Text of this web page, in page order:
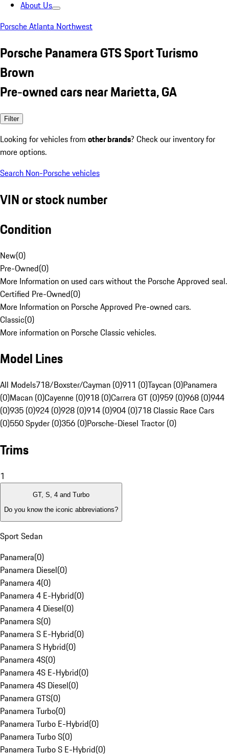
About Us
Porsche Atlanta Northwest
Porsche Panamera GTS Sport Turismo
Brown
Pre-owned cars near Marietta, GA
Filter
Looking for vehicles from other brands? Check our inventory for
more options.
Search Non-Porsche vehicles
VIN or stock number
Condition
New(0)
Pre-Owned(0)
More Information on used cars without the Porsche Approved seal.
Certified Pre-Owned(0)
More Information on Porsche Approved Pre-owned cars.
Classic(0)
More information on Porsche Classic vehicles.
Model Lines
All Models718/Boxster/Cayman (0)911 (0)Taycan (0)Panamera
(0)Macan (0)Cayenne (0)918 (0)Carrera GT (0)959 (0)968 (0)944
(0)935 (0)924 (0)928 (0)914 (0)904 (0)718 Classic Race Cars
(0)550 Spyder (0)356 (0)Porsche-Diesel Tractor (0)
Trims
1
GT, S, 4 and Turbo
Do you know the iconic abbreviations?
Sport Sedan
Panamera(0)
Panamera Diesel(0)
Panamera 4(0)
Panamera 4 E-Hybrid(0)
Panamera 4 Diesel(0)
Panamera S(0)
Panamera S E-Hybrid(0)
Panamera S Hybrid(0)
Panamera 4S(0)
Panamera 4S E-Hybrid(0)
Panamera 4S Diesel(0)
Panamera GTS(0)
Panamera Turbo(0)
Panamera Turbo E-Hybrid(0)
Panamera Turbo S(0)
Panamera Turbo S E-Hybrid(0)